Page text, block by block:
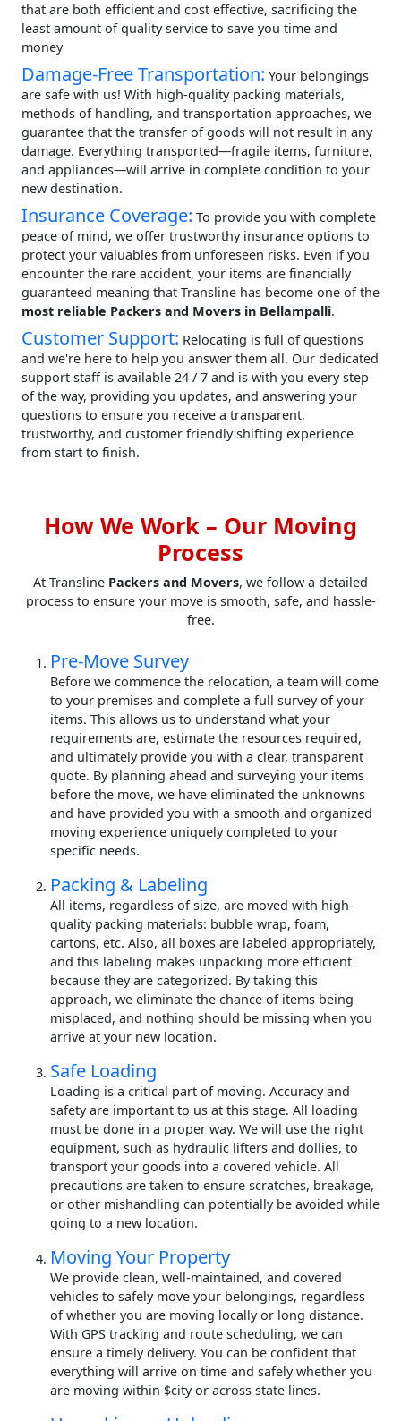
that are both efficient and cost effective, sacrificing the
least amount of quality service to save you time and
money
Damage-Free Transportation: Your belongings
are safe with us! With high-quality packing materials,
methods of handling, and transportation approaches, we
guarantee that the transfer of goods will not result in any
damage. Everything transported—fragile items, furniture,
and appliances—will arrive in complete condition to your
new destination.
Insurance Coverage: To provide you with complete
peace of mind, we offer trustworthy insurance options to
protect your valuables from unforeseen risks. Even if you
encounter the rare accident, your items are financially
guaranteed meaning that Transline has become one of the
most reliable Packers and Movers in Bellampalli.
Customer Support: Relocating is full of questions
and we're here to help you answer them all. Our dedicated
support staff is available 24 / 7 and is with you every step
of the way, providing you updates, and answering your
questions to ensure you receive a transparent,
trustworthy, and customer friendly shifting experience
from start to finish.
How We Work – Our Moving
Process
At Transline Packers and Movers, we follow a detailed
process to ensure your move is smooth, safe, and hassle-
free.
Pre-Move Survey
Before we commence the relocation, a team will come
to your premises and complete a full survey of your
items. This allows us to understand what your
requirements are, estimate the resources required,
and ultimately provide you with a clear, transparent
quote. By planning ahead and surveying your items
before the move, we have eliminated the unknowns
and have provided you with a smooth and organized
moving experience uniquely completed to your
specific needs.
Packing & Labeling
All items, regardless of size, are moved with high-
quality packing materials: bubble wrap, foam,
cartons, etc. Also, all boxes are labeled appropriately,
and this labeling makes unpacking more efficient
because they are categorized. By taking this
approach, we eliminate the chance of items being
misplaced, and nothing should be missing when you
arrive at your new location.
Safe Loading
Loading is a critical part of moving. Accuracy and
safety are important to us at this stage. All loading
must be done in a proper way. We will use the right
equipment, such as hydraulic lifters and dollies, to
transport your goods into a covered vehicle. All
precautions are taken to ensure scratches, breakage,
or other mishandling can potentially be avoided while
going to a new location.
Moving Your Property
We provide clean, well-maintained, and covered
vehicles to safely move your belongings, regardless
of whether you are moving locally or long distance.
With GPS tracking and route scheduling, we can
ensure a timely delivery. You can be confident that
everything will arrive on time and safely whether you
are moving within $city or across state lines.